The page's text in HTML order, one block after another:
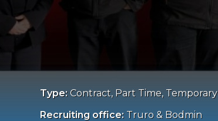
Type: Contract, Part Time, Temporary
Recruiting office: Truro & Bodmin